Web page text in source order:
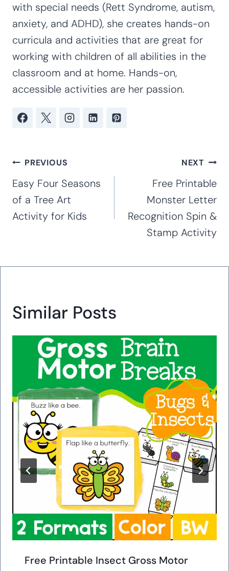
with special needs (Rett Syndrome, autism,
anxiety, and ADHD), she creates hands-on
curricula and activities that are great for
working with children of all abilities in the
classroom and at home. Hands-on,
accessible activities are her passion.
Post
navigation
PREVIOUS
Easy Four Seasons
of a Tree Art
Activity for Kids
NEXT
Free Printable
Monster Letter
Recognition Spin &
Stamp Activity
Similar Posts
Free Printable Insect Gross Motor